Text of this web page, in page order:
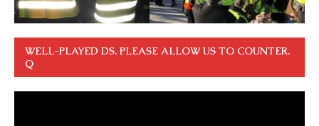
WELL-PLAYED DS. PLEASE ALLOW US TO COUNTER.
Q